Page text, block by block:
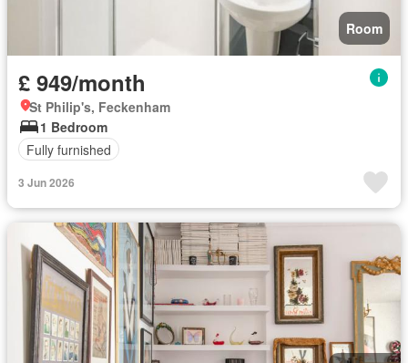
Room
£ 949/month
St Philip's, Feckenham
1 Bedroom
Fully furnished
3 Jun 2026